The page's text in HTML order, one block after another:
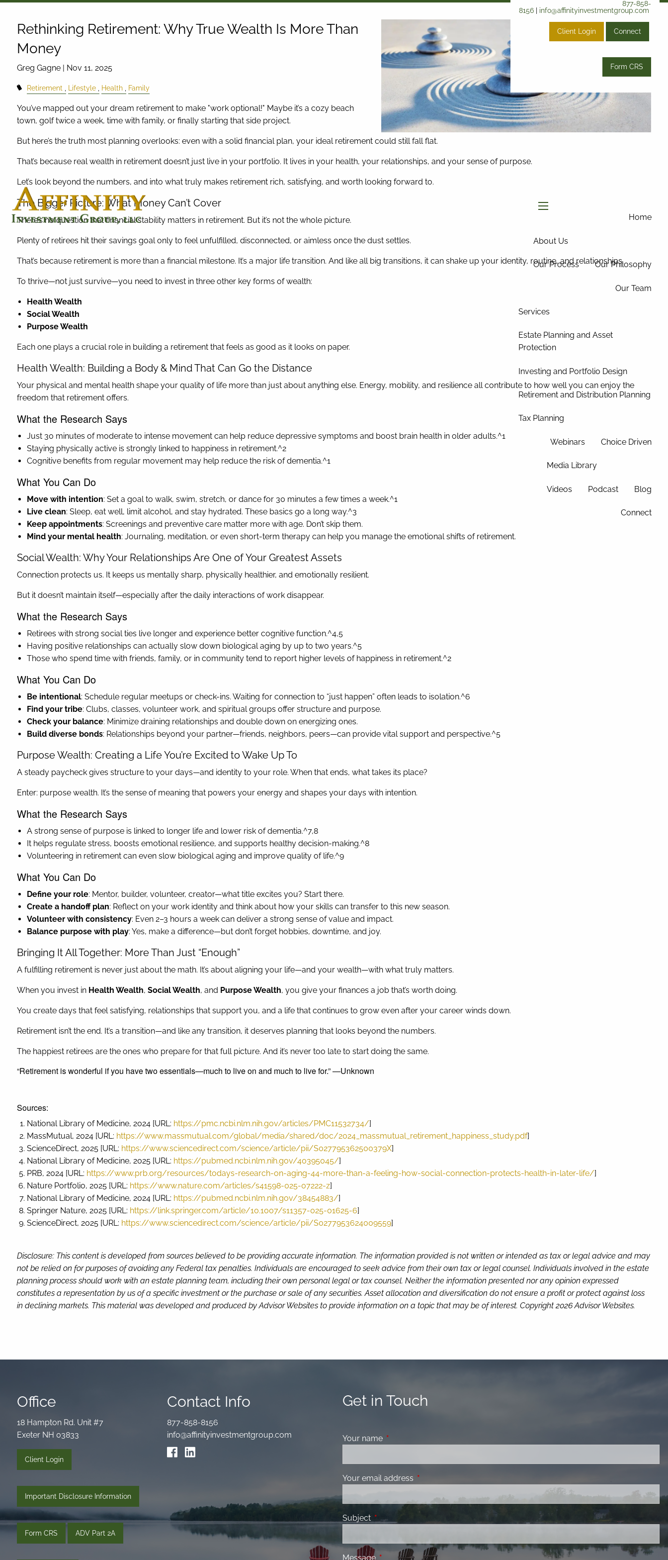
Skip to main content
877-858-
8156| info@affinityinvestmentgroup.com
Client Login Connect
Form CRS
Home
About Us
Our Process Our Philosophy
Our Team
Services
Estate Planning and Asset
Protection
Investing and Portfolio Design
Retirement and Distribution Planning
Tax Planning
Webinars Choice Driven
Media Library
Videos Podcast Blog
Connect
Rethinking Retirement: Why True Wealth Is More Than
Money
Greg Gagne | Nov 11, 2025
Retirement Lifestyle Health Family
You’ve mapped out your dream retirement to make "work optional!" Maybe it’s a cozy beach
town, golf twice a week, time with family, or finally starting that side project.
But here’s the truth most planning overlooks: even with a solid financial plan, your ideal retirement could still fall flat.
That’s because real wealth in retirement doesn’t just live in your portfolio. It lives in your health, your relationships, and your sense of purpose.
Let’s look beyond the numbers, and into what truly makes retirement rich, satisfying, and worth looking forward to.
The Bigger Picture: What Money Can’t Cover
There’s no question that financial stability matters in retirement. But it’s not the whole picture.
Plenty of retirees hit their savings goal only to feel unfulfilled, disconnected, or aimless once the dust settles.
That’s because retirement is more than a financial milestone. It’s a major life transition. And like all big transitions, it can shake up your identity, routine, and relationships.
To thrive—not just survive—you need to invest in three other key forms of wealth:
Health Wealth
Social Wealth
Purpose Wealth
Each one plays a crucial role in building a retirement that feels as good as it looks on paper.
Health Wealth: Building a Body & Mind That Can Go the Distance
Your physical and mental health shape your quality of life more than just about anything else. Energy, mobility, and resilience all contribute to how well you can enjoy the
freedom that retirement offers.
What the Research Says
Just 30 minutes of moderate to intense movement can help reduce depressive symptoms and boost brain health in older adults.^1
Staying physically active is strongly linked to happiness in retirement.^2
Cognitive benefits from regular movement may help reduce the risk of dementia.^1
What You Can Do
Move with intention: Set a goal to walk, swim, stretch, or dance for 30 minutes a few times a week.^1
Live clean: Sleep, eat well, limit alcohol, and stay hydrated. These basics go a long way.^3
Keep appointments: Screenings and preventive care matter more with age. Don’t skip them.
Mind your mental health: Journaling, meditation, or even short-term therapy can help you manage the emotional shifts of retirement.
Social Wealth: Why Your Relationships Are One of Your Greatest Assets
Connection protects us. It keeps us mentally sharp, physically healthier, and emotionally resilient.
But it doesn’t maintain itself—especially after the daily interactions of work disappear.
What the Research Says
Retirees with strong social ties live longer and experience better cognitive function.^4,5
Having positive relationships can actually slow down biological aging by up to two years.^5
Those who spend time with friends, family, or in community tend to report higher levels of happiness in retirement.^2
What You Can Do
Be intentional: Schedule regular meetups or check-ins. Waiting for connection to “just happen” often leads to isolation.^6
Find your tribe: Clubs, classes, volunteer work, and spiritual groups offer structure and purpose.
Check your balance: Minimize draining relationships and double down on energizing ones.
Build diverse bonds: Relationships beyond your partner—friends, neighbors, peers—can provide vital support and perspective.^5
Purpose Wealth: Creating a Life You’re Excited to Wake Up To
A steady paycheck gives structure to your days—and identity to your role. When that ends, what takes its place?
Enter: purpose wealth. It’s the sense of meaning that powers your energy and shapes your days with intention.
What the Research Says
A strong sense of purpose is linked to longer life and lower risk of dementia.^7,8
It helps regulate stress, boosts emotional resilience, and supports healthy decision-making.^8
Volunteering in retirement can even slow biological aging and improve quality of life.^9
What You Can Do
Define your role: Mentor, builder, volunteer, creator—what title excites you? Start there.
Create a handoff plan: Reflect on your work identity and think about how your skills can transfer to this new season.
Volunteer with consistency: Even 2–3 hours a week can deliver a strong sense of value and impact.
Balance purpose with play: Yes, make a difference—but don’t forget hobbies, downtime, and joy.
Bringing It All Together: More Than Just “Enough”
A fulfilling retirement is never just about the math. It’s about aligning your life—and your wealth—with what truly matters.
When you invest in Health Wealth,Social Wealth, and Purpose Wealth, you give your finances a job that’s worth doing.
You create days that feel satisfying, relationships that support you, and a life that continues to grow even after your career winds down.
Retirement isn’t the end. It’s a transition—and like any transition, it deserves planning that looks beyond the numbers.
The happiest retirees are the ones who prepare for that full picture. And it’s never too late to start doing the same.
“Retirement is wonderful if you have two essentials—much to live on and much to live for.” —Unknown
Sources:
National Library of Medicine, 2024 [URL: https://pmc.ncbi.nlm.nih.gov/articles/PMC11532734/]
MassMutual, 2024 [URL: https://www.massmutual.com/global/media/shared/doc/2024_massmutual_retirement_happiness_study.pdf]
ScienceDirect, 2025 [URL: https://www.sciencedirect.com/science/article/pii/S027795362500379X]
National Library of Medicine, 2025 [URL: https://pubmed.ncbi.nlm.nih.gov/40395045/]
PRB, 2024 [URL: https://www.prb.org/resources/todays-research-on-aging-44-more-than-a-feeling-how-social-connection-protects-health-in-later-life/]
Nature Portfolio, 2025 [URL: https://www.nature.com/articles/s41598-025-07222-z]
National Library of Medicine, 2024 [URL: https://pubmed.ncbi.nlm.nih.gov/38454883/]
Springer Nature, 2025 [URL: https://link.springer.com/article/10.1007/s11357-025-01625-6]
ScienceDirect, 2025 [URL: https://www.sciencedirect.com/science/article/pii/S0277953624009559]
Disclosure: This content is developed from sources believed to be providing accurate information. The information provided is not written or intended as tax or legal advice and may
not be relied on for purposes of avoiding any Federal tax penalties. Individuals are encouraged to seek advice from their own tax or legal counsel. Individuals involved in the estate
planning process should work with an estate planning team, including their own personal legal or tax counsel. Neither the information presented nor any opinion expressed
constitutes a representation by us of a specific investment or the purchase or sale of any securities. Asset allocation and diversification do not ensure a profit or protect against loss
in declining markets. This material was developed and produced by Advisor Websites to provide information on a topic that may be of interest. Copyright 2026 Advisor Websites.
Office
18 Hampton Rd. Unit #7
Exeter NH 03833
Client Login
Important Disclosure Information
Form CRS ADV Part 2A
Contact Info
877-858-8156
info@affinityinvestmentgroup.com
Get in Touch
Your name This field is required.
Your email address This field is required.
Subject This field is required.
Message This field is required.